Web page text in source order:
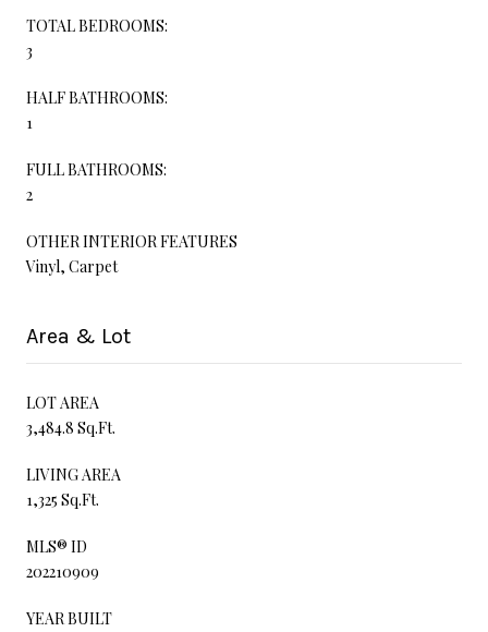
TOTAL BEDROOMS:
3
HALF BATHROOMS:
1
FULL BATHROOMS:
2
OTHER INTERIOR FEATURES
Vinyl, Carpet
Area & Lot
LOT AREA
3,484.8 Sq.Ft.
LIVING AREA
1,325 Sq.Ft.
MLS® ID
202210909
YEAR BUILT